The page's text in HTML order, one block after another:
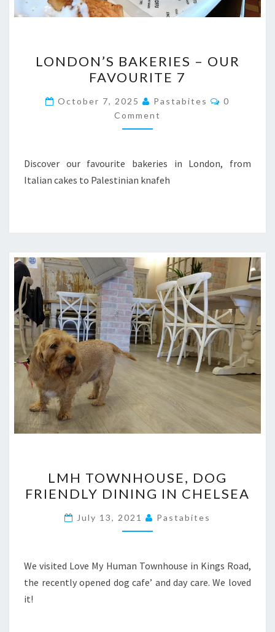
BAKERIES
–
OUR
FAVOURITE
7
LONDON’S BAKERIES – OUR
FAVOURITE 7
October 7, 2025 Pastabites Comments
0
Comment
Discover our favourite bakeries in London, from
Italian cakes to Palestinian knafeh
TOWNHOUSE,
DOG
FRIENDLY
DINING
CHELSEA
LMH TOWNHOUSE, DOG
FRIENDLY DINING IN CHELSEA
July 13, 2021 Pastabites
We visited Love My Human Townhouse in Kings Road,
the recently opened dog cafe’ and day care. We loved
it!